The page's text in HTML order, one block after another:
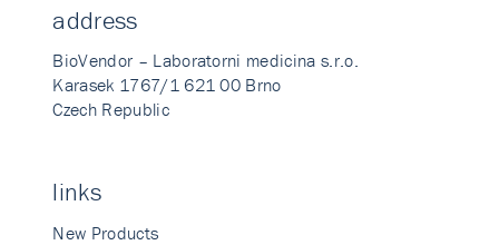
address
BioVendor – Laboratorni medicina s.r.o.
Karasek 1767/1 621 00 Brno
Czech Republic
links
New Products